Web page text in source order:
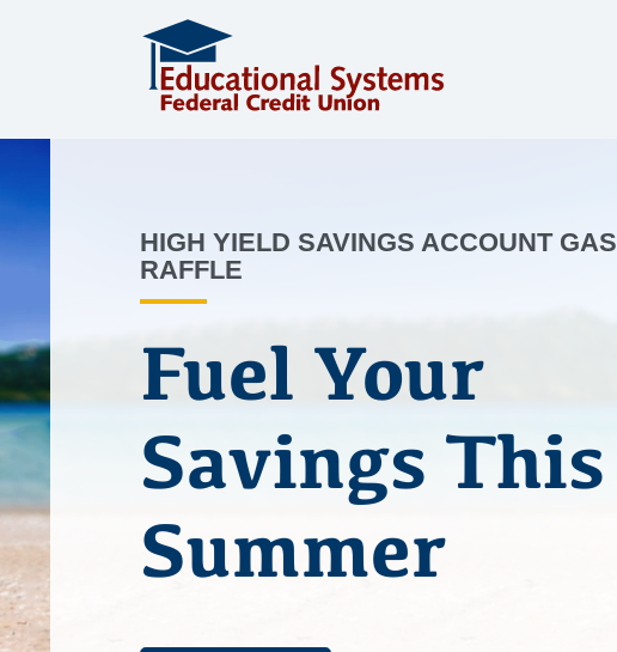
HIGH YIELD SAVINGS ACCOUNT GAS
RAFFLE
Fuel Your
Savings This
Summer